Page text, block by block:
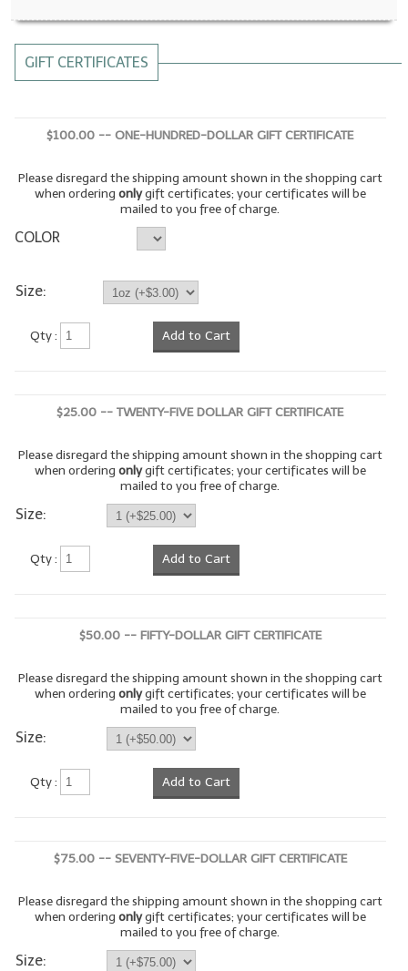
All-Natural/Pure Essential Oils
Soapmaking Base Supplies
MELT & POUR Glycerin Soap
Bulk Shampoo & Shower Gel
Fixed Oils/Base Oils
LYE for Soapmaking
Soap Molds
Bulk Bottles & Caps
Fragrance Oils for Candles Only
Gift Certificates
LIP BALM Flavor Oils
LIP BALM Kits & Samplers
LIP BALM & Lotion Containers
Gift Certificates
ON-SALE NOW!
GIFT CERTIFICATES
$100.00 -- ONE-HUNDRED-DOLLAR GIFT CERTIFICATE
Please disregard the shipping amount shown in the shopping cart
when ordering onlygift certificates; your certificates will be
mailed to you free of charge.
COLOR
Size:
Qty : Add to Cart
$25.00 -- TWENTY-FIVE DOLLAR GIFT CERTIFICATE
Please disregard the shipping amount shown in the shopping cart
when ordering onlygift certificates; your certificates will be
mailed to you free of charge.
Size:
Qty : Add to Cart
$50.00 -- FIFTY-DOLLAR GIFT CERTIFICATE
Please disregard the shipping amount shown in the shopping cart
when ordering onlygift certificates; your certificates will be
mailed to you free of charge.
Size:
Qty : Add to Cart
$75.00 -- SEVENTY-FIVE-DOLLAR GIFT CERTIFICATE
Please disregard the shipping amount shown in the shopping cart
when ordering onlygift certificates; your certificates will be
mailed to you free of charge.
Size: